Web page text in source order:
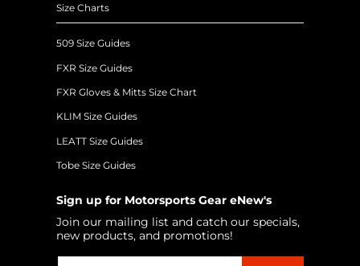
Size Charts
509 Size Guides
FXR Size Guides
FXR Gloves & Mitts Size Chart
KLIM Size Guides
LEATT Size Guides
Tobe Size Guides
Sign up for Motorsports Gear eNew's
Join our mailing list and catch our specials,
new products, and promotions!